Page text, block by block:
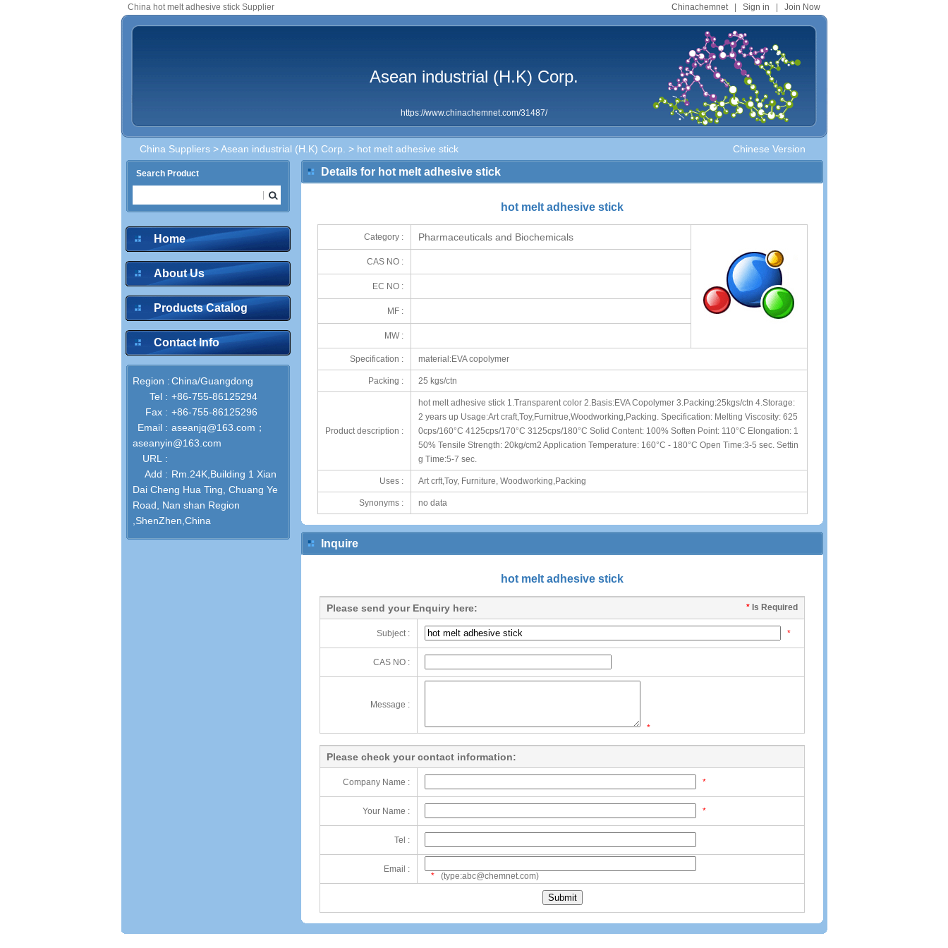
Chinachemnet| Sign in Join Now
China hot melt adhesive stick Supplier
Asean industrial (H.K) Corp.
https://www.chinachemnet.com/31487/
Chinese Version
China Suppliers >Asean industrial (H.K) Corp. > hot melt adhesive stick
Search Product
Home
About Us
Products Catalog
Contact Info
Region :China/Guangdong
Tel : +86-755-86125294
Fax : +86-755-86125296
Email : aseanjq@163.com；
aseanyin@163.com
URL :
Add : Rm.24K,Building 1 Xian
Dai Cheng Hua Ting, Chuang Ye
Road, Nan shan Region
,ShenZhen,China
Details for hot melt adhesive stick
hot melt adhesive stick
Category : Pharmaceuticals and Biochemicals
CAS NO :
EC NO :
MF :
MW :
Specification : material:EVA copolymer
Packing : 25 kgs/ctn
Product description :
hot melt adhesive stick 1.Transparent color 2.Basis:EVA Copolymer 3.Packing:25kgs/ctn 4.Storage:
2 years up Usage:Art craft,Toy,Furnitrue,Woodworking,Packing. Specification: Melting Viscosity: 625
0cps/160°C 4125cps/170°C 3125cps/180°C Solid Content: 100% Soften Point: 110°C Elongation: 1
50% Tensile Strength: 20kg/cm2 Application Temperature: 160°C - 180°C Open Time:3-5 sec. Settin
g Time:5-7 sec.
Uses : Art crft,Toy, Furniture, Woodworking,Packing
Synonyms : no data
Inquire
hot melt adhesive stick
* Is Required
Please send your Enquiry here:
Subject : *
CAS NO :
Message :
*
Please check your contact information:
Company Name : *
Your Name : *
Tel :
Email :
* (type:abc@chemnet.com)